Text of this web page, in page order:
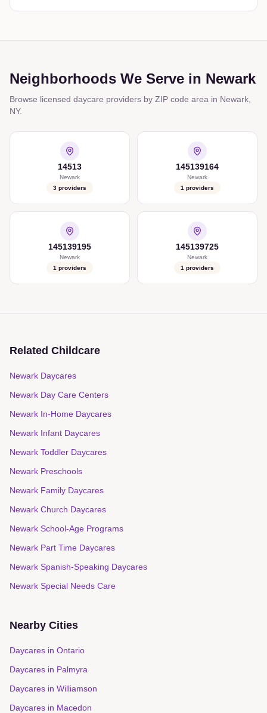
Neighborhoods We Serve in Newark
Browse licensed daycare providers by ZIP code area in Newark
NY.
14513
Newark
3 providers
145139164
Newark
1 providers
145139195
Newark
1 providers
145139725
Newark
1 providers
Related Childcare
Newark Daycares
Newark Day Care Centers
Newark In-Home Daycares
Newark Infant Daycares
Newark Toddler Daycares
Newark Preschools
Newark Family Daycares
Newark Church Daycares
Newark School-Age Programs
Newark Part Time Daycares
Newark Spanish-Speaking Daycares
Newark Special Needs Care
Nearby Cities
Daycares in Ontario
Daycares in Palmyra
Daycares in Williamson
Daycares in Macedon